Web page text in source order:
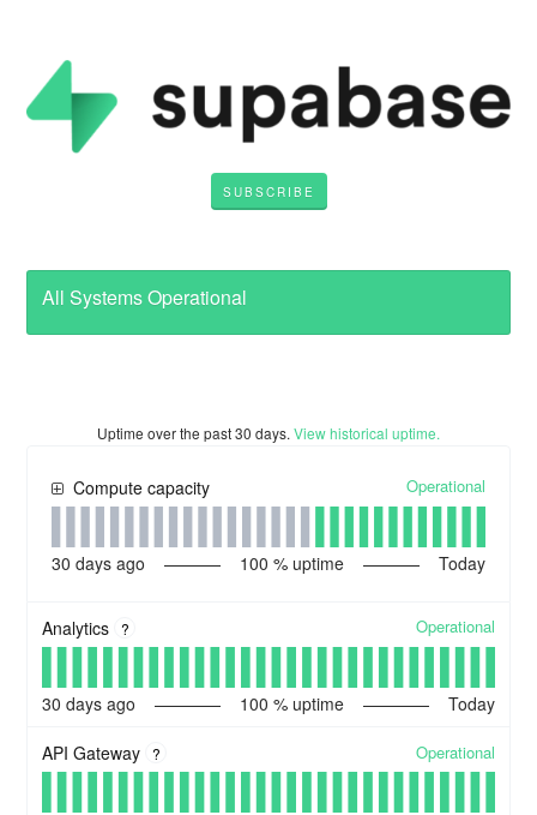
SUBSCRIBE
All Systems Operational
Uptime over the past30 days. View historical uptime.
Compute capacity Operational
30 days ago 100 % uptime Today
Analytics ? Operational
30 days ago 100 % uptime Today
API Gateway ? Operational